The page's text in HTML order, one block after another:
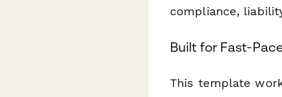
compliance,
Built for Fast-
This template